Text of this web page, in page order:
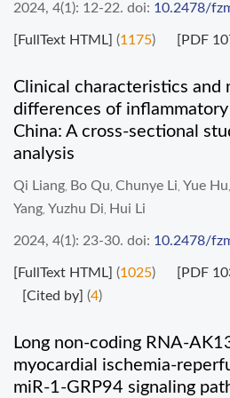
2024, 4(1): 12-22. doi: 10.2478/
[FullText HTML] (1175) [PDF
Clinical characteristics and
differences of
China: A cross-sectional
analysis
Qi Liang Bo Qu Chunye Li Yue Hu
Yang Yuzhu Di Hui Li
2024, 4(1): 23-30. doi: 10.2478/
[FullText HTML] (1025) [PDF
[Cited by] (4)
Long non-coding RNA-
myocardial ischemia-
miR-1-GRP94 signaling